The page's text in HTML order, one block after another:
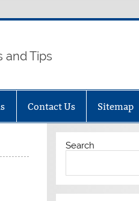
and Tips
Contact Us Sitemap
Search